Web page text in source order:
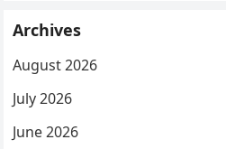
Archives
August 2026
July 2026
June 2026